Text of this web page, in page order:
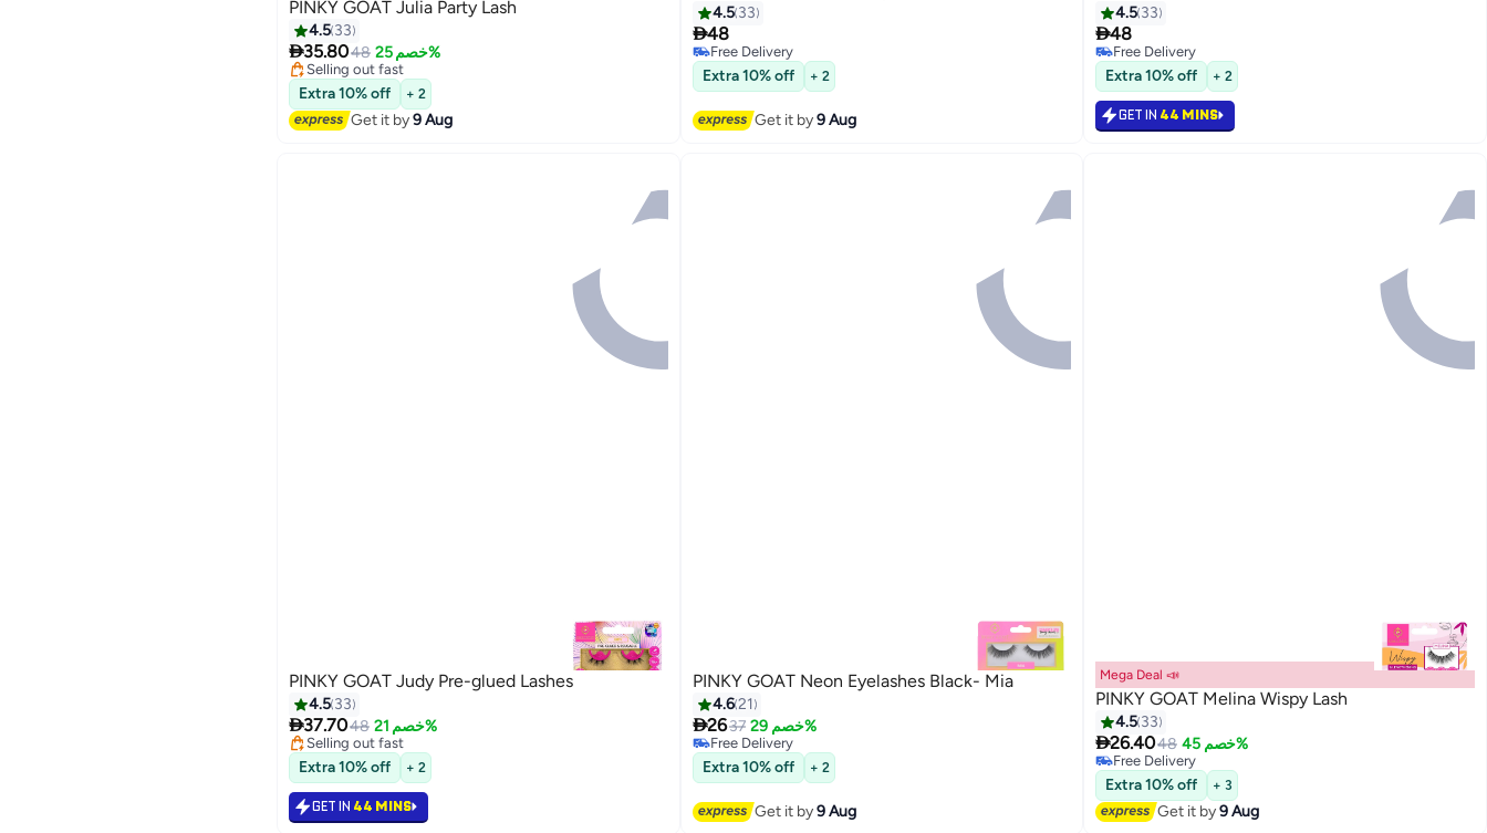
20
PINKY GOAT Julia Party Lash
4.5 33
35.8048 خصم 25%
Lowest price in 7 days
Free Delivery
Selling out fast
Lowest price in 7 days
Extra 10% off + 2
Get it by9 Aug
20
4.5 33
48
Free Delivery
Free Delivery
Extra 10% off + 2
Get it by9 Aug
20
4.5 33
48
Free Delivery
Free Delivery
Extra 10% off + 2
GET IN 44 MINS
20
PINKY GOAT Judy Pre-glued Lashes
4.5 33
37.7048 خصم 21%
Lowest price in 7 days
Free Delivery
Selling out fast
Lowest price in 7 days
Extra 10% off + 2
GET IN 44 MINS
5
PINKY GOAT Neon Eyelashes Black- Mia
4.621
2637 خصم 29%
Free Delivery
Free Delivery
Extra 10% off + 2
Get it by9 Aug
20
Mega Deal 📣
PINKY GOAT Melina Wispy Lash
4.5 33
26.4048 خصم 45%
Free Delivery
Free Delivery
Extra 10% off + 3
Get it by9 Aug